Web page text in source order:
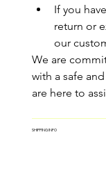
If you
return or
our
We are
with a safe
are here to
SHIPPING INFO